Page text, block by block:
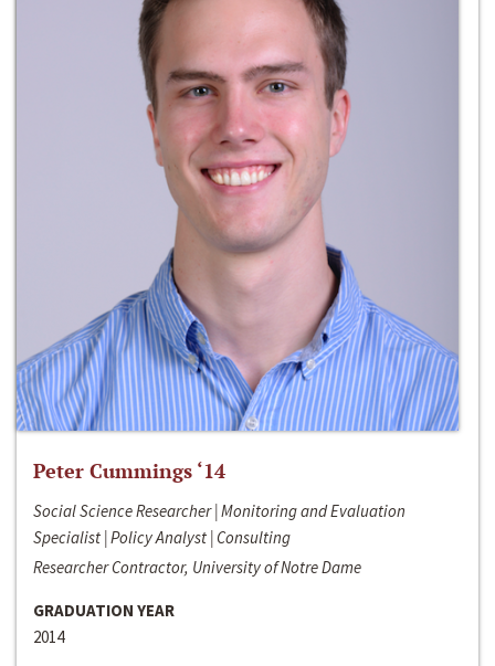
Peter Cummings ‘14
Social Science Researcher | Monitoring and Evaluation
Specialist | Policy Analyst | Consulting
Researcher Contractor, University of Notre Dame
GRADUATION YEAR
2014